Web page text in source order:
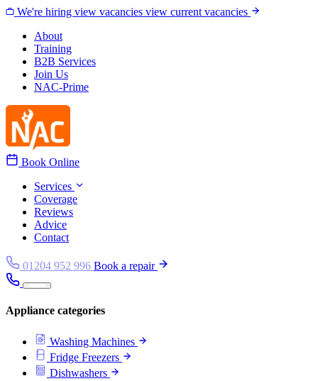
Skip to content
We're hiring view vacancies view current vacancies
About
Training
B2B Services
Join Us
NAC-Prime
Book Online
Services
Coverage
Reviews
Advice
Contact
01204 952 996 Book a repair
Appliance categories
Washing Machines
Fridge Freezers
Dishwashers